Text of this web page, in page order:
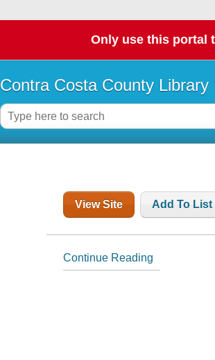
Only use this portal
Contra Costa County Library
View Site Add To List
Continue Reading